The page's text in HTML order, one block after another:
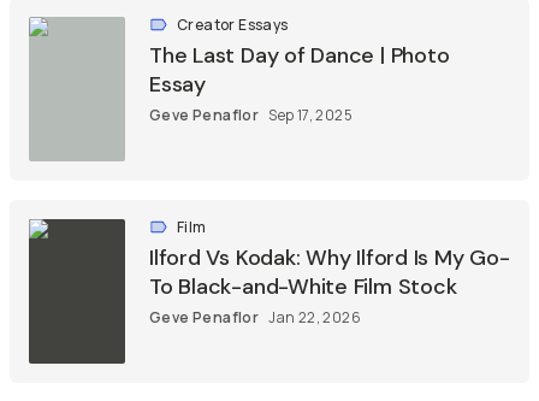
Creator Essays
The Last Day of Dance | Photo
Essay
Geve Penaflor Sep 17, 2025
Film
Ilford Vs Kodak: Why Ilford Is My Go-
To Black-and-White Film Stock
Geve Penaflor Jan 22, 2026